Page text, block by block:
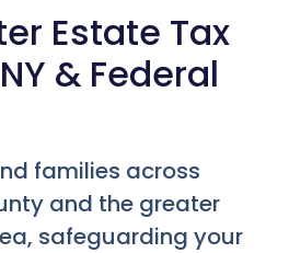
Estate Tax
& Federal
families across
and the greater
safeguarding your